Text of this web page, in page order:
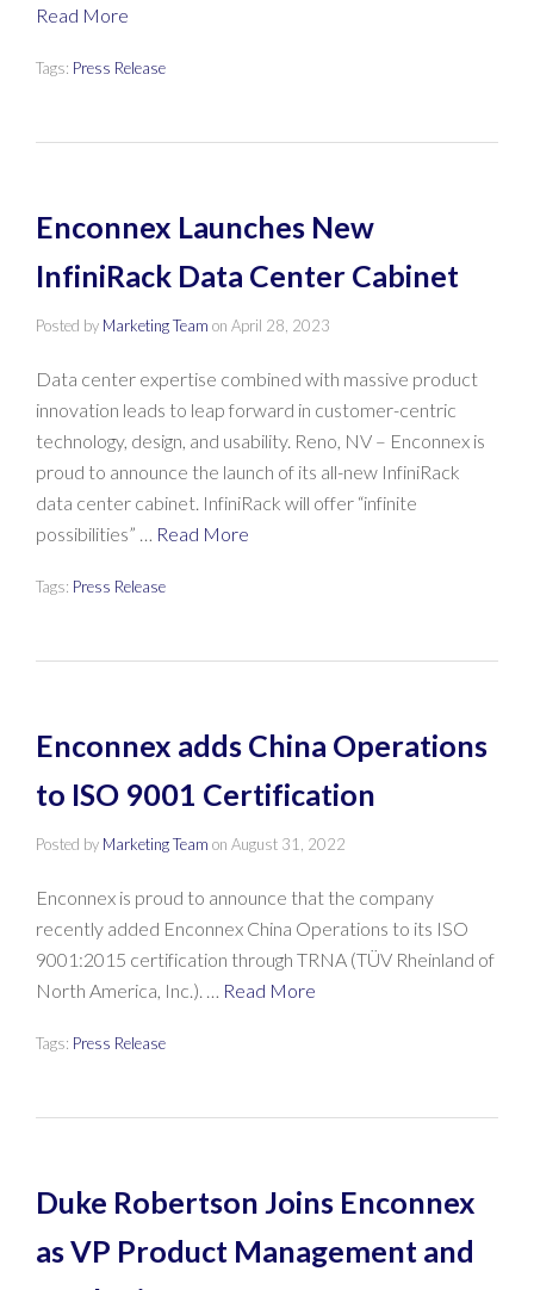
Read More
Tags: Press Release
Enconnex Launches New
InfiniRack Data Center Cabinet
Posted by Marketing Team on April 28, 2023
Data center expertise combined with massive product
innovation leads to leap forward in customer-centric
technology, design, and usability. Reno, NV – Enconnex is
proud to announce the launch of its all-new InfiniRack
data center cabinet. InfiniRack will offer “infinite
possibilities” … Read More
Tags: Press Release
Enconnex adds China Operations
to ISO 9001 Certification
Posted by Marketing Team on August 31, 2022
Enconnex is proud to announce that the company
recently added Enconnex China Operations to its ISO
9001:2015 certification through TRNA (TÜV Rheinland of
North America, Inc.). … Read More
Tags: Press Release
Duke Robertson Joins Enconnex
as VP Product Management and